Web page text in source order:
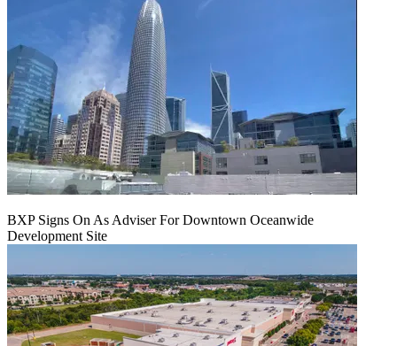
BXP Signs On As Adviser For Downtown Oceanwide
Development Site